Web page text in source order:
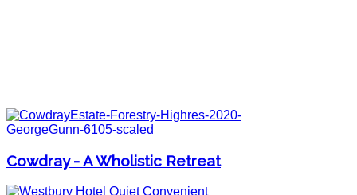
Cowdray - A Wholistic Retreat